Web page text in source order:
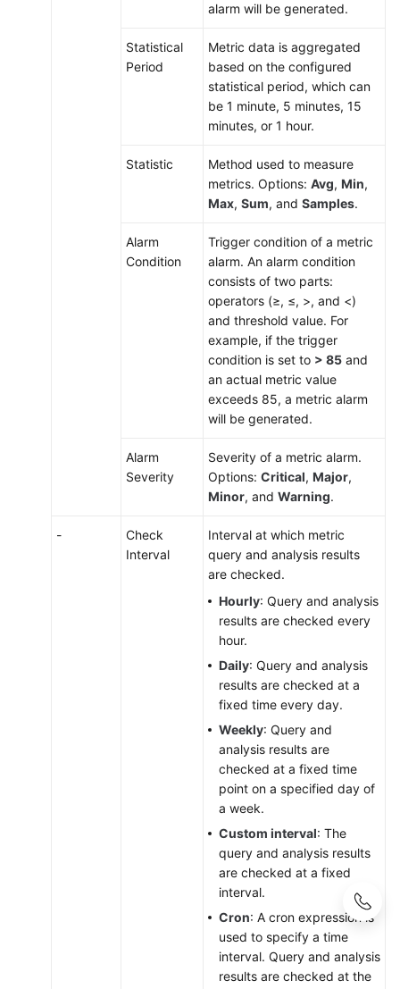
alarm will be generated.
Statistical
Period
Metric data is aggregated
based on the configured
statistical period, which can
be 1 minute, 5 minutes, 15
minutes, or 1 hour.
Statistic
Method used to measure
metrics. Options: Avg, Min,
Max, Sum, and Samples.
Alarm
Condition
Trigger condition of a metric
alarm. An alarm condition
consists of two parts:
operators (≥, ≤, >, and <)
and threshold value. For
example, if the trigger
condition is set to > 85 and
an actual metric value
exceeds 85, a metric alarm
will be generated.
Alarm
Severity
Severity of a metric alarm.
Options: Critical, Major,
Minor, and Warning.
-
Check
Interval
Interval at which metric
query and analysis results
are checked.
Hourly: Query and analysis
results are checked every
hour.
Daily: Query and analysis
results are checked at a
fixed time every day.
Weekly: Query and
analysis results are
checked at a fixed time
point on a specified day of
a week.
Custom interval: The
query and analysis results
are checked at a fixed
interval.
Cron: A cron expression is
used to specify a time
interval. Query and analysis
results are checked at the